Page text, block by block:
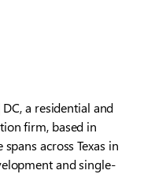
a residential and
firm, based in
spans across Texas in
and single-